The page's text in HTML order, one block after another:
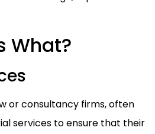
What?
or consultancy firms, often
services to ensure that their